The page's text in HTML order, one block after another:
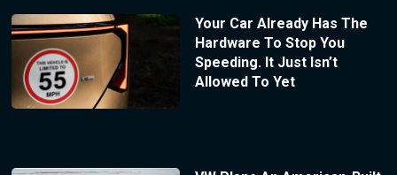
Your Car Already Has The
Hardware To Stop You
Speeding. It Just Isn’t
Allowed To Yet